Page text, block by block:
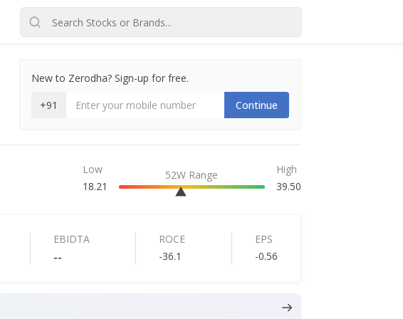
New to Zerodha? Sign-up for free.
+91
Continue
Low
18.21
52W Range
High
39.50
EBIDTA
--
ROCE
-36.1
EPS
-0.56